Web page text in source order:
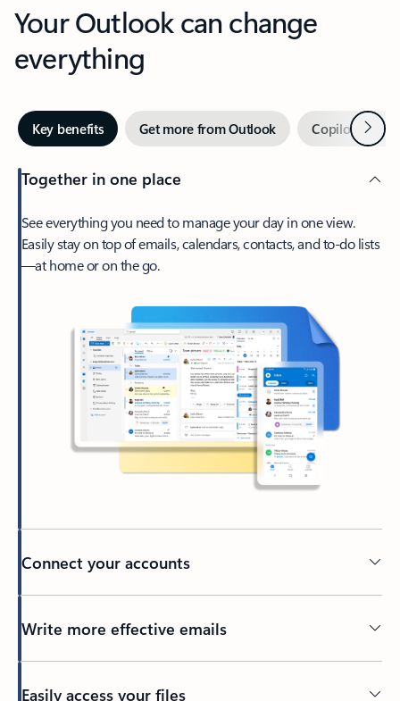
Your Outlook can change
everything
Key benefits Get more from Outlook Copilot inNext
Together in one place
See everything you need to manage your day in one view.
Easily stay on top of emails, calendars, contacts, and to-do lists
—at home or on the go.
Connect your accounts
Write more effective emails
Easily access your files